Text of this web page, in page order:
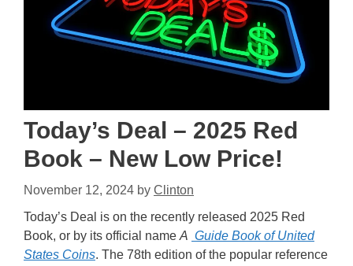
Today’s Deal – 2025 Red
Book – New Low Price!
November 12, 2024 by Clinton
Today’s Deal is on the recently released 2025 Red
Book, or by its official name A Guide Book of United
States Coins. The 78th edition of the popular reference